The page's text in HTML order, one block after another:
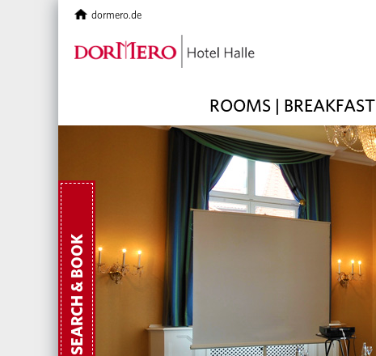
ROOMS | BREAKFAST
dormero.de
SEARCH & BOOK